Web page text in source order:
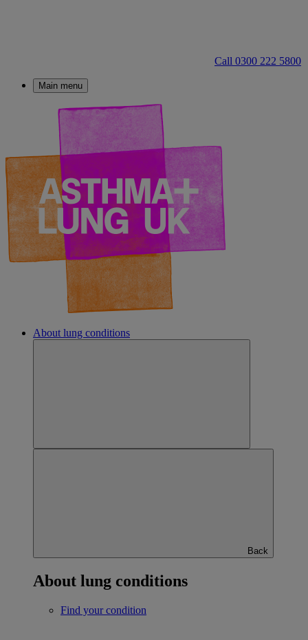
Call 0300 222 5800
Main menu
About lung conditions
Back
About lung conditions
Find your condition